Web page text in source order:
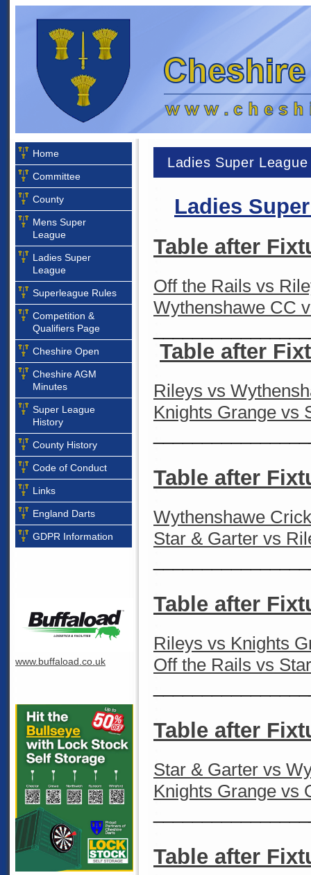
Home
Committee
County
Mens Super
League
Ladies Super
League
Superleague Rules
Competition &
Qualifiers Page
Cheshire Open
Cheshire AGM
Minutes
Super League
History
County History
Code of Conduct
Links
England Darts
GDPR Information
www.buffaload.co.uk
Ladies Super
Ladies
Table after
Off the Rails vs
Wythenshawe CC
Table after
Rileys vs
Knights Grange vs
Table after
Wythenshawe
Star & Garter vs
Table after
Rileys vs Knights
Off the Rails vs
Table after
Star & Garter vs
Knights Grange vs
Table after